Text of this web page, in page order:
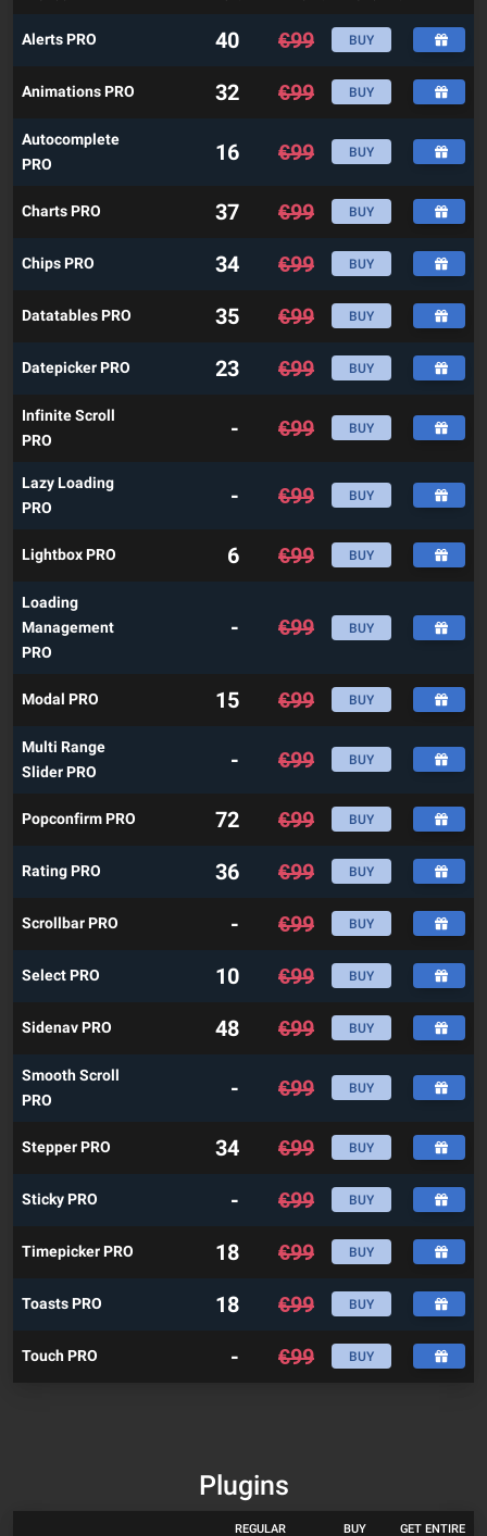
Alerts PRO 40 €99 BUY
Animations PRO 32 €99 BUY
Autocomplete
PRO
16 €99 BUY
Charts PRO 37 €99 BUY
Chips PRO 34 €99 BUY
Datatables PRO 35 €99 BUY
Datepicker PRO 23 €99 BUY
Infinite Scroll
PRO
- €99 BUY
Lazy Loading
PRO
- €99 BUY
Lightbox PRO 6 €99 BUY
Loading
Management
PRO
- €99 BUY
Modal PRO 15 €99 BUY
Multi Range
Slider PRO
- €99 BUY
Popconfirm PRO 72 €99 BUY
Rating PRO 36 €99 BUY
Scrollbar PRO - €99 BUY
Select PRO 10 €99 BUY
Sidenav PRO 48 €99 BUY
Smooth Scroll
PRO
- €99 BUY
Stepper PRO 34 €99 BUY
Sticky PRO - €99 BUY
Timepicker PRO 18 €99 BUY
Toasts PRO 18 €99 BUY
Touch PRO - €99 BUY
Plugins
REGULAR
BUY
GET ENTIRE